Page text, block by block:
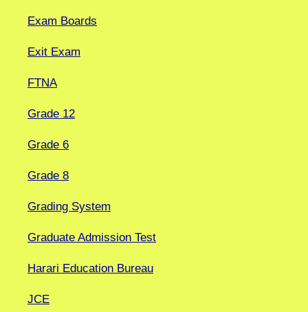
Exam Boards
Exit Exam
FTNA
Grade 12
Grade 6
Grade 8
Grading System
Graduate Admission Test
Harari Education Bureau
JCE